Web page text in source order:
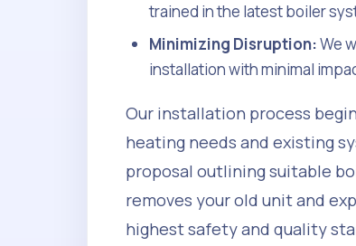
trained in the latest boiler
Minimizing Disruption:We
installation with minimal
Our installation process
heating needs and existing
proposal outlining suitable
removes your old unit and
highest safety and quality